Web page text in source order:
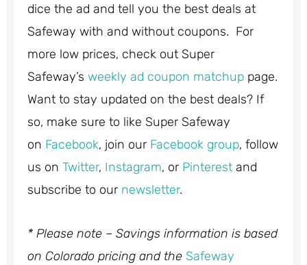
dice the ad and tell you the best deals at
Safeway with and without coupons. For
more low prices, check out Super
Safeway’s weekly ad coupon matchup page.
Want to stay updated on the best deals? If
so, make sure to like Super Safeway
on Facebook, join our Facebook group, follow
us on Twitter, Instagram, or Pinterest and
subscribe to our newsletter.
* Please note – Savings information is based
on Colorado pricing and the Safeway